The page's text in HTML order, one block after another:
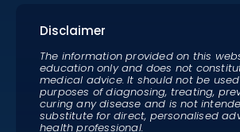
Disclaimer
The information provided on this
education only and does not
medical advice. It should not be
purposes of diagnosing, treating,
curing any disease and is not
substitute for direct, personalised
health professional.